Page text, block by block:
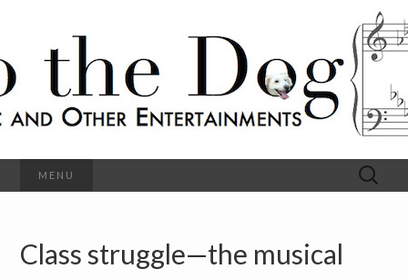
S
h
o
t
h
e
a
l
c
O
MENU
Search
for:
Class struggle—the musical